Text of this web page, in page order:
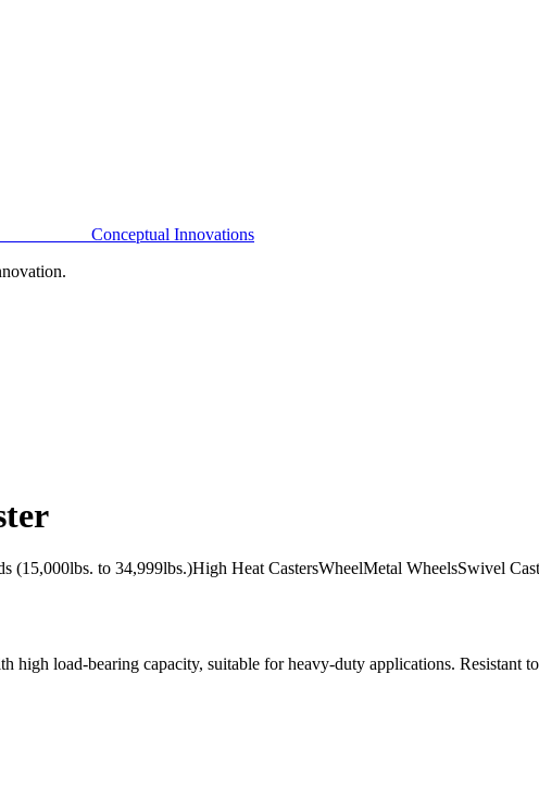
Conceptual Innovations
(15,000lbs. to 34,999lbs.)High Heat CastersWheelMetal WheelsSwivel
high load-bearing capacity, suitable for heavy-duty applications. Resistant